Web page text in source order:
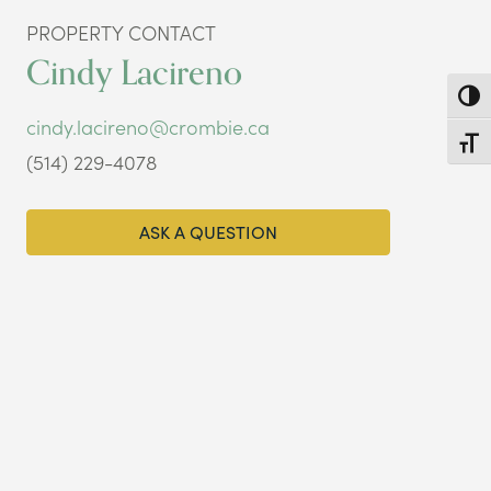
PROPERTY CONTACT
Cindy Lacireno
cindy.lacireno@crombie.ca
(514) 229-4078
ASK A QUESTION